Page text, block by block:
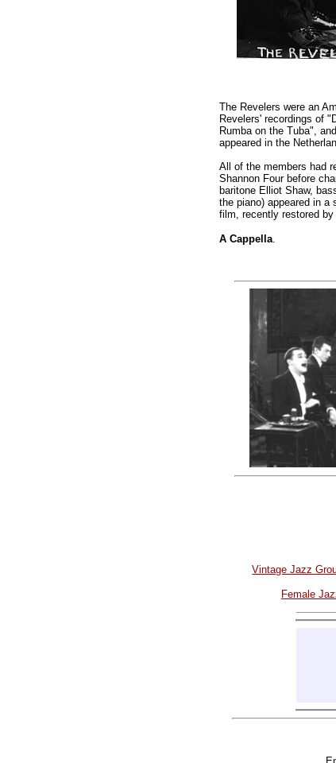
The Revelers were an
Revelers' recordings of
Rumba on the Tuba",
appeared in the
All of the members had
Shannon Four before
baritone Elliot Shaw,
the piano) appeared in
film, recently restored
A Cappella
Vintage Jazz
Female